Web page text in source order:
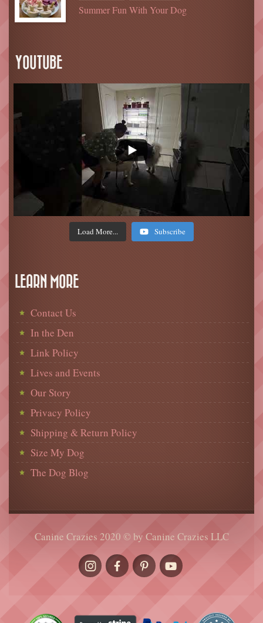
Summer Fun With Your Dog
YOUTUBE
Load More... Subscribe
LEARN MORE
Contact Us
In the Den
Link Policy
Lives and Events
Our Story
Privacy Policy
Shipping & Return Policy
Size My Dog
The Dog Blog
Canine Crazies 2020 © by Canine Crazies LLC